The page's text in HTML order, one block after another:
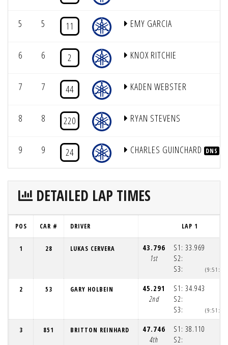
5 5 11 EMY GARCIA
6 6 2 KNOX RITCHIE
7 7 44 KADEN WEBSTER
8 8 220 RYAN STEVENS
9 9 24 CHARLES GUINCHARD DNS
DETAILED LAP TIMES
POS CAR # DRIVER LAP 1
1 28 LUKAS CERVERA
43.796
1st
S1:
S2:
S3:
33.969
2 53 GARY HOLBEIN
45.291
2nd
S1:
S2:
S3:
34.943
3 851 BRITTON REINHARD
47.746
4th
S1:
S2:
38.110